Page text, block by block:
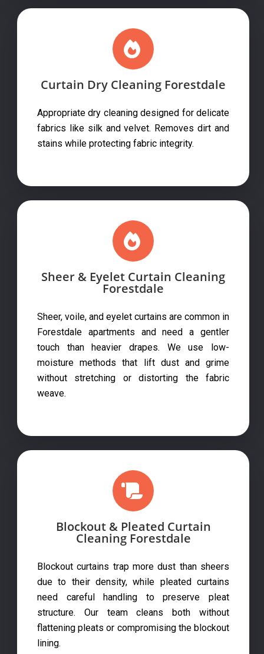
Curtain Dry Cleaning Forestdale
Appropriate dry cleaning designed for delicate
fabrics like silk and velvet. Removes dirt and
stains while protecting fabric integrity.
Sheer & Eyelet Curtain Cleaning
Forestdale
Sheer, voile, and eyelet curtains are common in
Forestdale apartments and need a gentler
touch than heavier drapes. We use low-
moisture methods that lift dust and grime
without stretching or distorting the fabric
weave.
Blockout & Pleated Curtain
Cleaning Forestdale
Blockout curtains trap more dust than sheers
due to their density, while pleated curtains
need careful handling to preserve pleat
structure. Our team cleans both without
flattening pleats or compromising the blockout
lining.